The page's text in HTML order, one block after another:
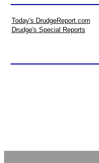
Today's DrudgeReport.com
Drudge's Special Reports